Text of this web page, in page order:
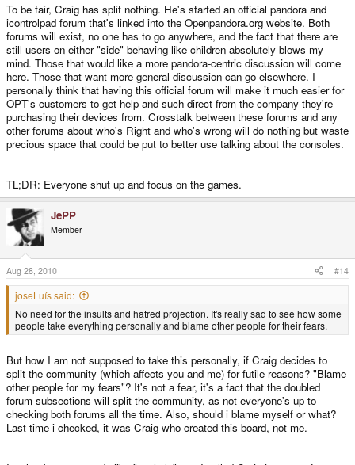
To be fair, Craig has split nothing. He's started an official pandora and
icontrolpad forum that's linked into the Openpandora.org website. Both
forums will exist, no one has to go anywhere, and the fact that there are
still users on either "side" behaving like children absolutely blows my
mind. Those that would like a more pandora-centric discussion will come
here. Those that want more general discussion can go elsewhere. I
personally think that having this official forum will make it much easier for
OPT's customers to get help and such direct from the company they're
purchasing their devices from. Crosstalk between these forums and any
other forums about who's Right and who's wrong will do nothing but waste
precious space that could be put to better use talking about the consoles.
TL;DR: Everyone shut up and focus on the games.
JePP
Member
Aug 28, 2010 #14
joseLuís said:
No need for the insults and hatred projection. It's really sad to see how some
people take everything personally and blame other people for their fears.
But how I am not supposed to take this personally, if Craig decides to
split the community (which affects you and me) for futile reasons? "Blame
other people for my fears"? It's not a fear, it's a fact that the doubled
forum subsections will split the community, as not everyone's up to
checking both forums all the time. Also, should i blame myself or what?
Last time i checked, it was Craig who created this board, not me.